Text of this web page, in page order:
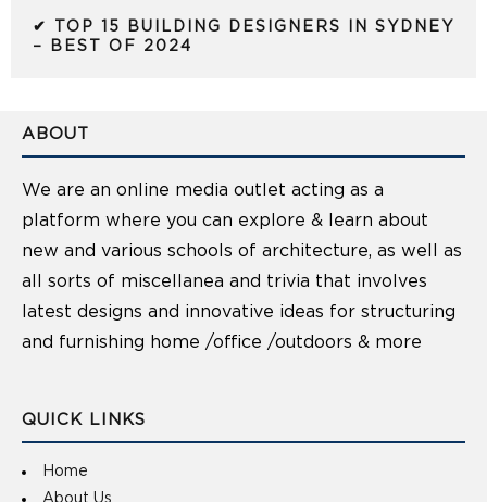
✔ TOP 15 BUILDING DESIGNERS IN SYDNEY
– BEST OF 2024
ABOUT
We are an online media outlet acting as a
platform where you can explore & learn about
new and various schools of architecture, as well as
all sorts of miscellanea and trivia that involves
latest designs and innovative ideas for structuring
and furnishing home /office /outdoors & more
QUICK LINKS
Home
About Us